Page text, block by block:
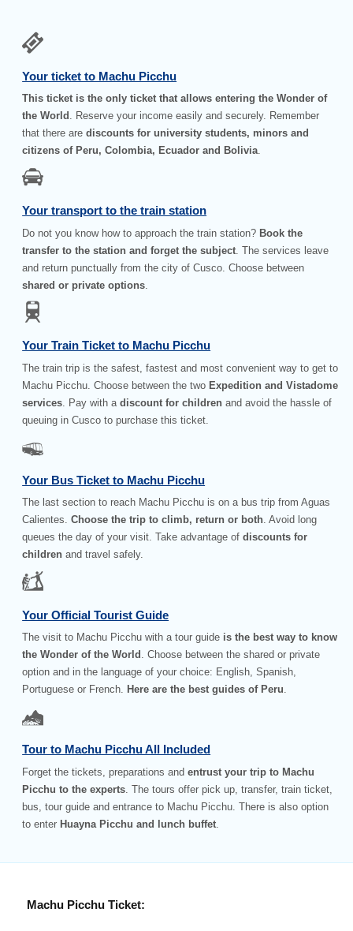
Your ticket to Machu Picchu
This ticket is the only ticket that allows entering the Wonder of
the World . Reserve your income easily and securely. Remember
that there arediscounts for university students, minors and
citizens of Peru, Colombia, Ecuador and Bolivia.
Your transport to the train station
Do not you know how to approach the train station? Book the
transfer to the station and forget the subject . The services leave
and return punctually from the city of Cusco. Choose between
shared or private options
Your Train Ticket to Machu Picchu
The train trip is the safest, fastest and most convenient way to get to
Machu Picchu. Choose between the two Expedition and Vistadome
services . Pay with adiscount for children and avoid the hassle of
queuing in Cusco to purchase this ticket.
Your Bus Ticket to Machu Picchu
The last section to reach Machu Picchu is on a bus trip from Aguas
Calientes.Choose the trip to climb, return or both. Avoid long
queues the day of your visit. Take advantage ofdiscounts for
children and travel safely.
Your Official Tourist Guide
The visit to Machu Picchu with a tour guide is the best way to know
the Wonder of the World . Choose between the shared or private
option and in the language of your choice: English, Spanish,
Portuguese or French. Here are the best guides of Peru.
Tour to Machu Picchu All Included
Forget the tickets, preparations andentrust your trip to Machu
Picchu to the experts . The tours offer pick up, transfer, train ticket,
bus, tour guide and entrance to Machu Picchu. There is also option
to enter Huayna Picchu and lunch buffet
Machu Picchu Ticket: